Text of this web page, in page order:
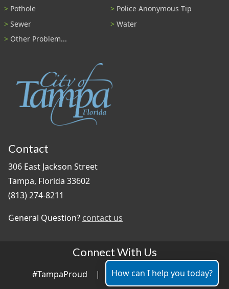
Pothole
Police Anonymous Tip
Sewer
Water
Other Problem...
Contact
306 East Jackson Street
Tampa, Florida 33602
(813) 274-8211
General Question? contact us
Connect With Us
#TampaProud | How can I help you today?